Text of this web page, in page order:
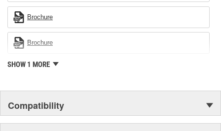
Brochure
Brochure
SHOW 1 MORE
Compatibility